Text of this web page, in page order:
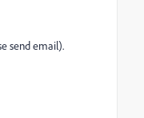
send email).